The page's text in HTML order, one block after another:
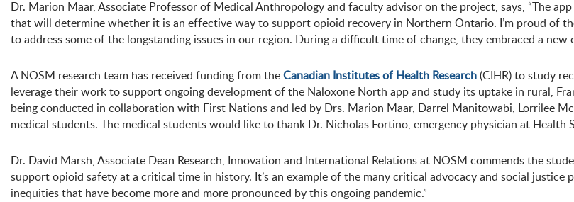
Dr. Marion Maar, Associate Professor of Medical Anthropology and faculty advisor on the project, says, “The
that will determine whether it is an effective way to support opioid recovery in Northern Ontario. I’m proud of
to address some of the longstanding issues in our region. During a difficult time of change, they embraced a new
A NOSM research team has received funding from theCanadian Institutes of Health Research(CIHR) to study
leverage their work to support ongoing development of the Naloxone North app and study its uptake in rural,
being conducted in collaboration with First Nations and led by Drs. Marion Maar, Darrel Manitowabi, Lorrilee
medical students. The medical students would like to thank Dr. Nicholas Fortino, emergency physician at
Dr. David Marsh, Associate Dean Research, Innovation and International Relations at NOSM commends the
support opioid safety at a critical time in history. It’s an example of the many critical advocacy and social
inequities that have become more and more pronounced by this ongoing pandemic.”